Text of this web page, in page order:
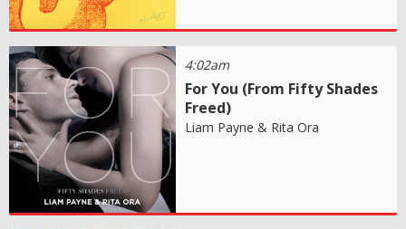
4:02am
For You (From Fifty Shades
Freed)
Liam Payne & Rita Ora